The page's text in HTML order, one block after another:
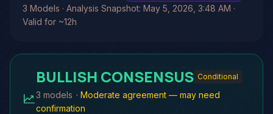
3 Models · Analysis Snapshot: May 5, 2026, 3:48 AM ·
Valid for ~12h
BULLISH CONSENSUS Conditional
3 models · Moderate agreement — may need
confirmation